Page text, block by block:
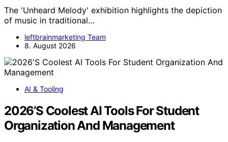
The 'Unheard Melody' exhibition highlights the depiction
of music in traditional…
leftbrainmarketing Team
8. August 2026
AI & Tooling
2026’S Coolest AI Tools For Student
Organization And Management